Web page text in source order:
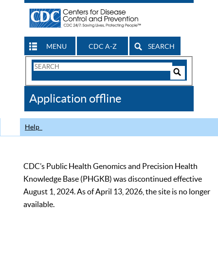
MENU CDC A-Z SEARCH
Search
CDC
Application offline
Help
CDC’s Public Health Genomics and Precision Health
Knowledge Base (PHGKB) was discontinued effective
August 1, 2024. As of April 13, 2026, the site is no longer
available.